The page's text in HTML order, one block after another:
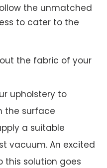
the unmatched
to cater to the
the fabric of your
upholstery to
the surface
a suitable
vacuum. An excited
this solution goes